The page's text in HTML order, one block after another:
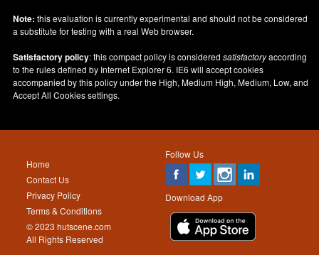
Note: this evaluation is currently experimental and should not be considered
a substitute for testing with a real Web browser.
Satisfactory policy: this compact policy is consideredsatisfactoryaccording
to the rules defined by Internet Explorer 6. IE6 will accept cookies
accompanied by this policy under the High, Medium High, Medium, Low, and
Accept All Cookies settings.
Follow Us
Download App
Home
Contact Us
Privacy Policy
Terms & Conditions
© 2023 hutscene.com
All Rights Reserved